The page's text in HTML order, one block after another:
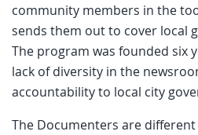
community members in the
sends them out to cover local
The program was founded six
lack of diversity in the
accountability to local city
The Documenters are